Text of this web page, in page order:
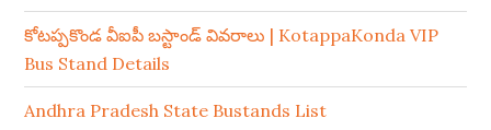
కోటప్పకొండ వీఐపీ బస్టాండ్ వివరాలు | KotappaKonda VIP
Bus Stand Details
Andhra Pradesh State Bustands List